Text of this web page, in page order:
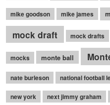
mike goodson mike james
mock draft mock drafts
mocks monte ball
nate burleson national football
new york next jimmy graham